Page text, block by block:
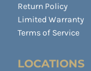
Return Policy
Limited Warranty
Terms of Service
LOCATIONS